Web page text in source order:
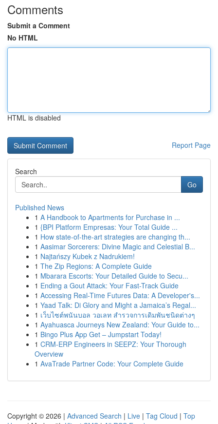
Comments
Submit a Comment
No HTML
HTML is disabled
Report Page
Search
Go
Published News
1 A Handbook to Apartments for Purchase in ...
1 {BPI Platform Empresas: Your Total Guide ...
1 How state-of-the-art strategies are changing th...
1 Aasimar Sorcerers: Divine Magic and Celestial B...
1 Najtańszy Kubek z Nadrukiem!
1 The Zip Regions: A Complete Guide
1 Mbarara Escorts: Your Detailed Guide to Secu...
1 Ending a Gout Attack: Your Fast-Track Guide
1 Accessing Real-Time Futures Data: A Developer's...
1 Yaad Talk: Di Glory and Might a Jamaica’s Regal...
1 เว็บไซต์พนันบอล วอเลท สำรวจการเดิมพันชนิดต่างๆ
1 Ayahuasca Journeys New Zealand: Your Guide to...
1 Bingo Plus App Get – Jumpstart Today!
1 CRM-ERP Engineers in SEEPZ: Your Thorough
Overview
1 AvaTrade Partner Code: Your Complete Guide
Copyright © 2026 | Advanced Search | Live | Tag Cloud | Top